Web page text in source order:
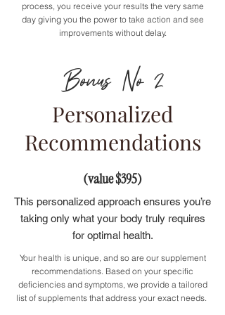
process, you receive your results the very same
day giving you the power to take action and see
improvements without delay.
Bonus No 2
Personalized
Recommendations
(value $395)
This personalized approach ensures you’re
taking only what your body truly requires
for optimal health.
Your health is unique, and so are our supplement
recommendations. Based on your specific
deficiencies and symptoms, we provide a tailored
list of supplements that address your exact needs.